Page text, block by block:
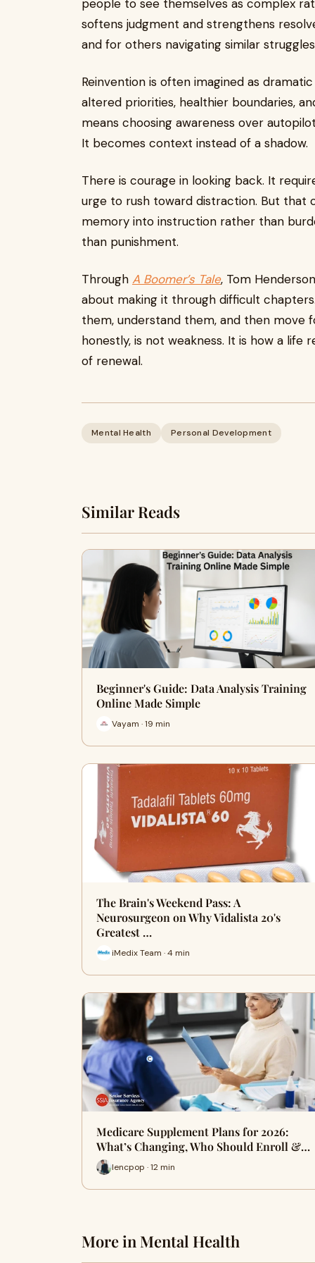
people to see themselves as complex
softens judgment and strengthens
and for others navigating similar
Reinvention is often imagined as
altered priorities, healthier boundaries,
means choosing awareness over
It becomes context instead of a shadow.
There is courage in looking back. It
urge to rush toward distraction. But that
memory into instruction rather than
than punishment.
Through A Boomer’s Tale, Tom
about making it through difficult
them, understand them, and then move
honestly, is not weakness. It is how a life
of renewal.
Mental Health Personal Development
Similar Reads
Beginner's Guide: Data Analysis Training
Online Made Simple
Vayam · 19 min
The Brain's Weekend Pass: A
Neurosurgeon on Why Vidalista 20's
Greatest …
iMedix Team · 4 min
Medicare Supplement Plans for 2026:
What’s Changing, Who Should Enroll &…
lencpop · 12 min
More in Mental Health